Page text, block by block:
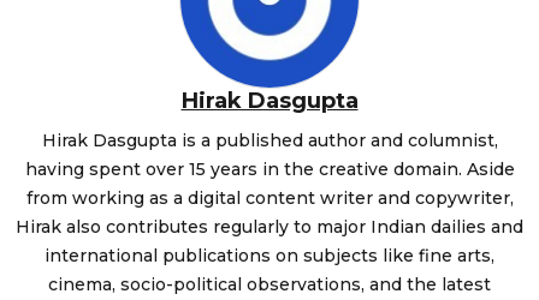
Hirak Dasgupta
Hirak Dasgupta is a published author and columnist,
having spent over 15 years in the creative domain. Aside
from working as a digital content writer and copywriter,
Hirak also contributes regularly to major Indian dailies and
international publications on subjects like fine arts,
cinema, socio-political observations, and the latest